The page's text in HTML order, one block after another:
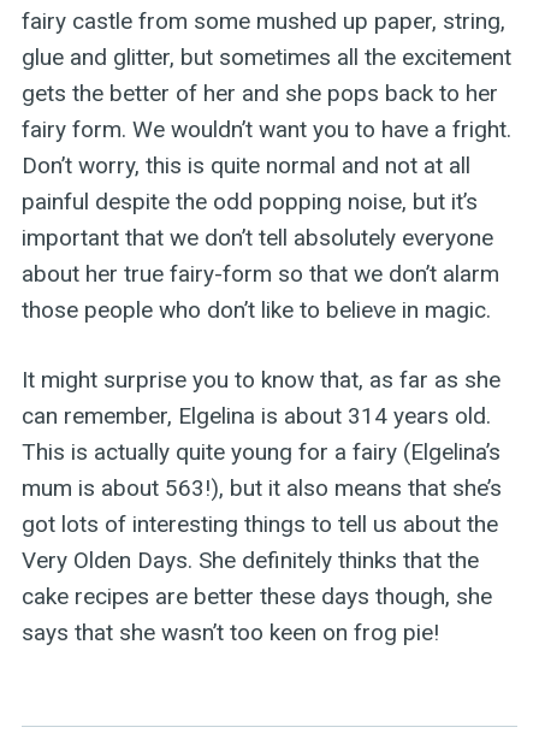
fairy castle from some mushed up paper, string,
glue and glitter, but sometimes all the excitement
gets the better of her and she pops back to her
fairy form. We wouldn’t want you to have a fright.
Don’t worry, this is quite normal and not at all
painful despite the odd popping noise, but it’s
important that we don’t tell absolutely everyone
about her true fairy-form so that we don’t alarm
those people who don’t like to believe in magic.
It might surprise you to know that, as far as she
can remember, Elgelina is about 314 years old.
This is actually quite young for a fairy (Elgelina’s
mum is about 563!), but it also means that she’s
got lots of interesting things to tell us about the
Very Olden Days. She definitely thinks that the
cake recipes are better these days though, she
says that she wasn’t too keen on frog pie!